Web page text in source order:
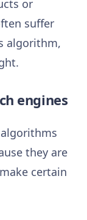
or
suffer
algorithm,
engines
they are
certain